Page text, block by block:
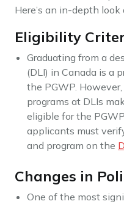
Here’s an in-depth
Eligibility
Graduating from a
(DLI) in Canada is a
the PGWP.
programs at DLIs
eligible for the
applicants must
and program on the
Changes in
One of the most